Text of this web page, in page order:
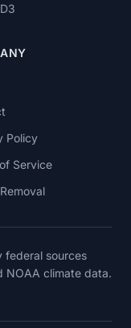
Policy
Service
federal sources
NOAA climate data.